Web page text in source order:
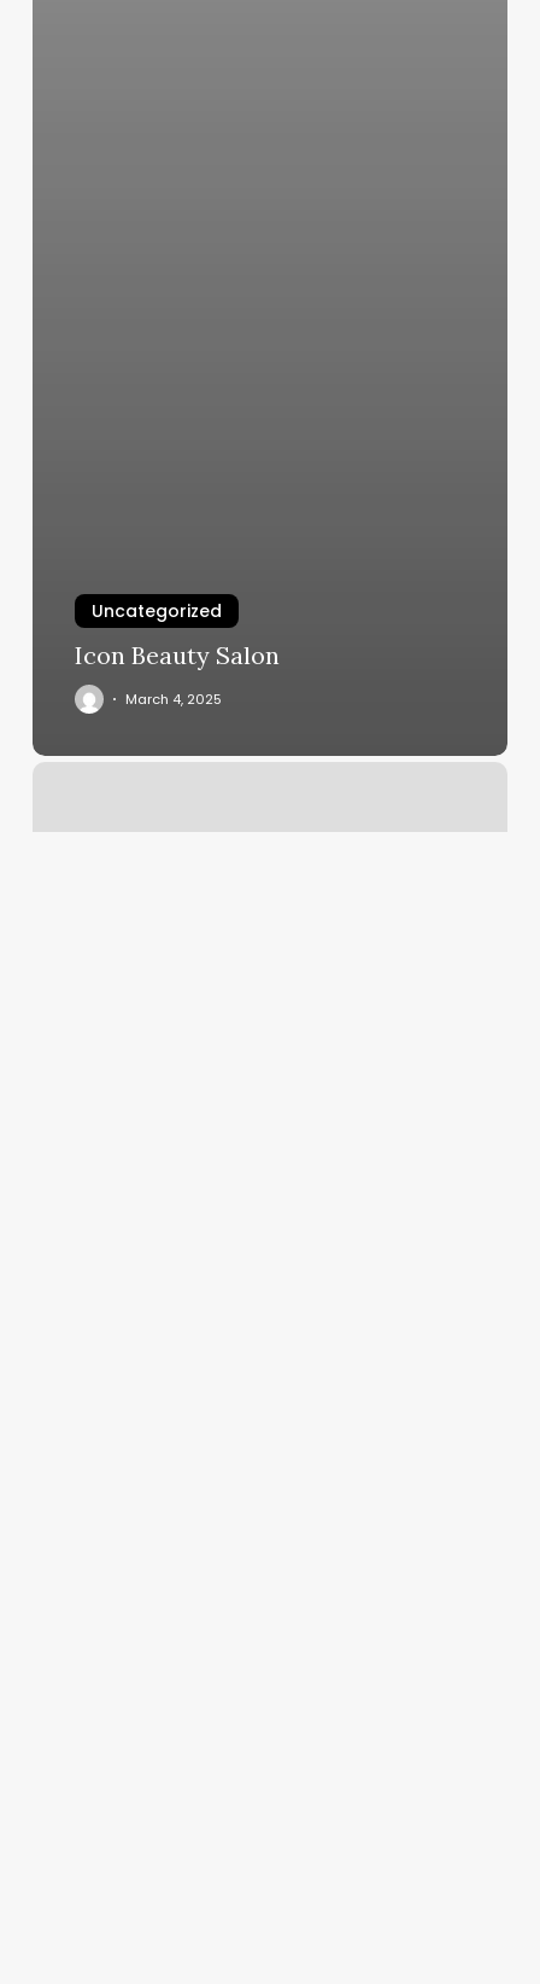
Uncategorized
Icon Beauty Salon
March 4, 2025
Sunny
Shears